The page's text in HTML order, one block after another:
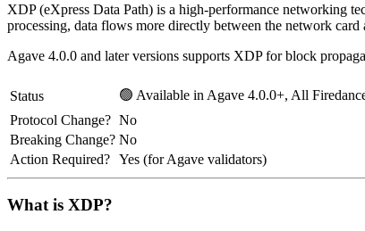
XDP (eXpress Data Path) is a high-performance networking
processing, data flows more directly between the network
Agave 4.0.0 and later versions supports XDP for block
Status
🟢 Available in Agave 4.0.0+, All
Protocol Change? No
Breaking Change? No
Action Required? Yes (for Agave validators)
What is XDP?